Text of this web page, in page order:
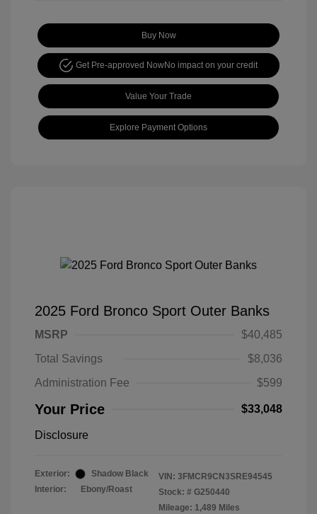
Buy Now
Get Pre-approved NowNo impact on your credit
Value Your Trade
Explore Payment Options
2025 Ford Bronco Sport Outer Banks
MSRP
$40,485
Total Savings
$8,036
Administration Fee
$599
Your Price $33,048
Disclosure
Exterior:
Shadow Black
Interior:
Ebony/Roast
VIN: 3FMCR9CN3SRE94545
Stock: # G250440
Mileage: 1,489 Miles